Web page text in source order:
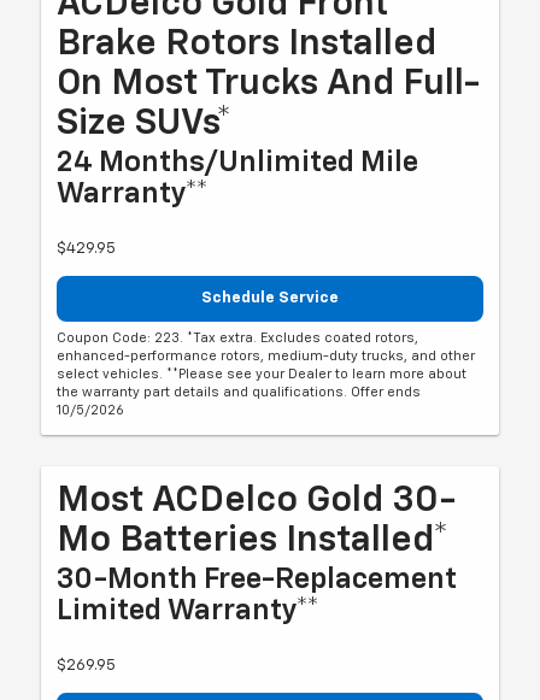
Brake Rotors Installed
On Most Trucks And Full-
Size SUVs*
24 Months/Unlimited Mile
Warranty**
$429.95
Schedule Service
Coupon Code: 223. *Tax extra. Excludes coated rotors,
enhanced-performance rotors, medium-duty trucks, and other
select vehicles. **Please see your Dealer to learn more about
the warranty part details and qualifications. Offer ends
10/5/2026
Most ACDelco Gold 30-
Mo Batteries Installed*
30-Month Free-Replacement
Limited Warranty**
$269.95